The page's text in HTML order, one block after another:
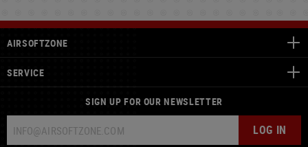
AIRSOFTZONE
SERVICE
SIGN UP FOR OUR NEWSLETTER
LOG IN